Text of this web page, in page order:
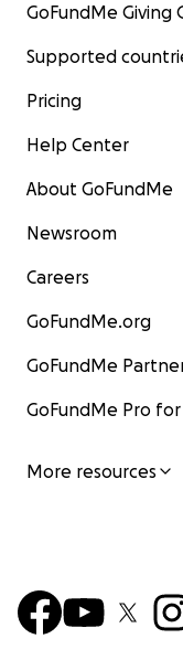
GoFundMe Giving
Supported
Pricing
Help Center
About GoFundMe
Newsroom
Careers
GoFundMe.org
GoFundMe
GoFundMe Pro
More resources